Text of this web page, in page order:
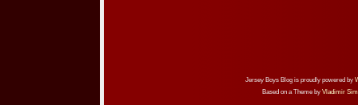
Jersey Boys Blog is proudly powered by
Based on a Theme by Vladimir